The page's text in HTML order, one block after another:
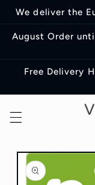
Skip to
content
We deliver the
August Order
Free Delivery
Skip to
product
information